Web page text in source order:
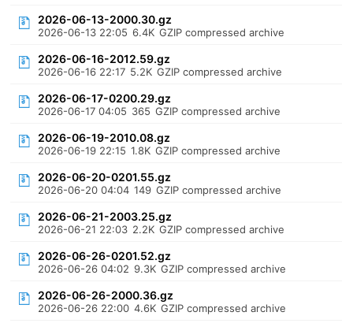
2026-06-13-2000.30.gz
2026-06-13 22:05 6.4K GZIP compressed archive
2026-06-16-2012.59.gz
2026-06-16 22:17 5.2K GZIP compressed archive
2026-06-17-0200.29.gz
2026-06-17 04:05 365 GZIP compressed archive
2026-06-19-2010.08.gz
2026-06-19 22:15 1.8K GZIP compressed archive
2026-06-20-0201.55.gz
2026-06-20 04:04 149 GZIP compressed archive
2026-06-21-2003.25.gz
2026-06-21 22:03 2.2K GZIP compressed archive
2026-06-26-0201.52.gz
2026-06-26 04:02 9.3K GZIP compressed archive
2026-06-26-2000.36.gz
2026-06-26 22:00 4.6K GZIP compressed archive